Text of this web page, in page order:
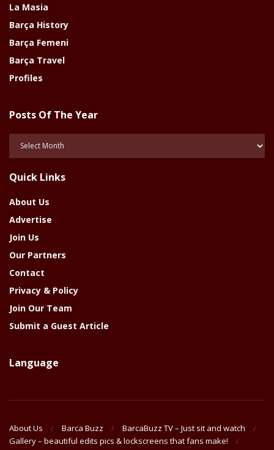
La Masia
Barça History
Barça Femeni
Barça Travel
Profiles
Posts Of The Year
Year
Quick Links
About Us
Advertise
Join Us
Our Partners
Contact
Privacy & Policy
Join Our Team
Submit a Guest Article
Language
About Us Barca Buzz
BarcaBuzz TV – Just sit and watch
Gallery – beautiful edits pics & lockscreens that fans make!